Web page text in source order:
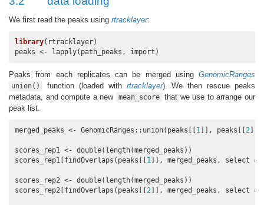
We first read the peaks using rtracklayer:
library(rtracklayer)
peaks <- lapply(path_peaks, import)
Peaks from each replicates can be merged using GenomicRanges
union() function (loaded with rtracklayer). We then rescue peaks
metadata, and compute a new mean_score that we use to arrange our
peak list.
merged_peaks <- GenomicRanges::union(peaks[[1 ]], peaks[[2]])
scores_rep1 <- double(length(merged_peaks))
scores_rep1[findOverlaps(peaks[[1 ]], merged_peaks, select =
scores_rep2 <- double(length(merged_peaks))
scores_rep2[findOverlaps(peaks[[2]], merged_peaks, select =